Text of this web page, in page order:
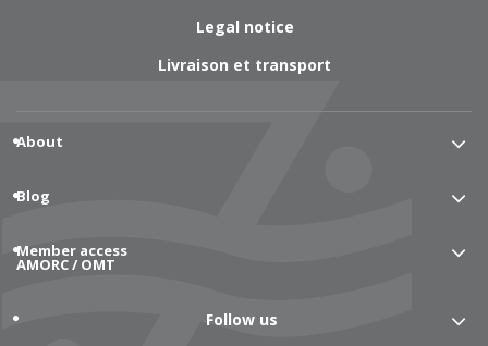
Legal notice
Livraison et transport
About
Blog
Member access
AMORC / OMT
Follow us